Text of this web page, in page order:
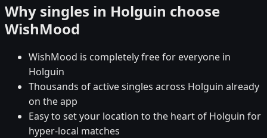
Why singles in Holguin choose
WishMood
WishMood is completely free for everyone in
Holguin
Thousands of active singles across Holguin already
on the app
Easy to set your location to the heart of Holguin for
hyper-local matches